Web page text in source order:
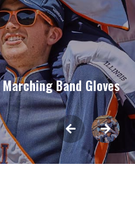
Marching Band Gloves